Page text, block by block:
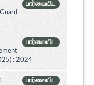
பார்வையிட
-
பார்வையிட
: 2024
பார்வையிட